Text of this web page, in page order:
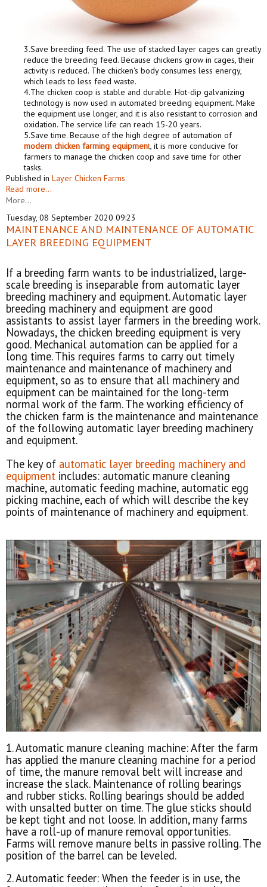
3.Save breeding feed. The use of stacked layer cages can greatly
reduce the breeding feed. Because chickens grow in cages, their
activity is reduced. The chicken's body consumes less energy,
which leads to less feed waste.
4.The chicken coop is stable and durable. Hot-dip galvanizing
technology is now used in automated breeding equipment. Make
the equipment use longer, and it is also resistant to corrosion and
oxidation. The service life can reach 15-20 years.
5.Save time. Because of the high degree of automation of
modern chicken farming equipment, it is more conducive for
farmers to manage the chicken coop and save time for other
tasks.
Published in Layer Chicken Farms
Read more...
More...
Tuesday, 08 September 2020 09:23
MAINTENANCE AND MAINTENANCE OF AUTOMATIC
LAYER BREEDING EQUIPMENT
If a breeding farm wants to be industrialized, large-
scale breeding is inseparable from automatic layer
breeding machinery and equipment. Automatic layer
breeding machinery and equipment are good
assistants to assist layer farmers in the breeding work.
Nowadays, the chicken breeding equipment is very
good. Mechanical automation can be applied for a
long time. This requires farms to carry out timely
maintenance and maintenance of machinery and
equipment, so as to ensure that all machinery and
equipment can be maintained for the long-term
normal work of the farm. The working efficiency of
the chicken farm is the maintenance and maintenance
of the following automatic layer breeding machinery
and equipment.
The key of automatic layer breeding machinery and
equipment includes: automatic manure cleaning
machine, automatic feeding machine, automatic egg
picking machine, each of which will describe the key
points of maintenance of machinery and equipment.
1. Automatic manure cleaning machine: After the farm
has applied the manure cleaning machine for a period
of time, the manure removal belt will increase and
increase the slack. Maintenance of rolling bearings
and rubber sticks. Rolling bearings should be added
with unsalted butter on time. The glue sticks should
be kept tight and not loose. In addition, many farms
have a roll-up of manure removal opportunities.
Farms will remove manure belts in passive rolling. The
position of the barrel can be leveled.
2. Automatic feeder: When the feeder is in use, the